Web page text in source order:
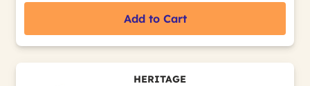
Add to Cart
HERITAGE